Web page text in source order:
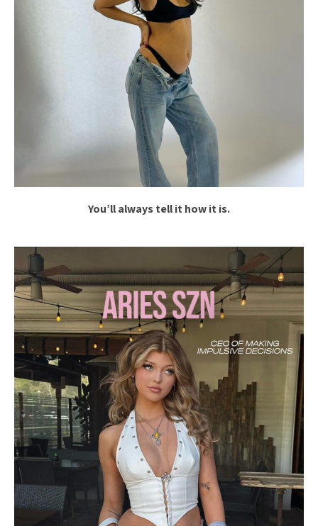
You’ll always tell it how it is.